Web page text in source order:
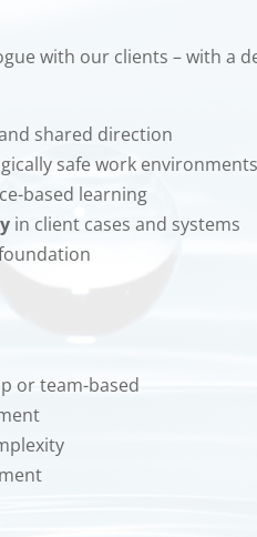
with our clients – with a
shared direction
safe work environments
based learning
in client cases and systems
or team-based